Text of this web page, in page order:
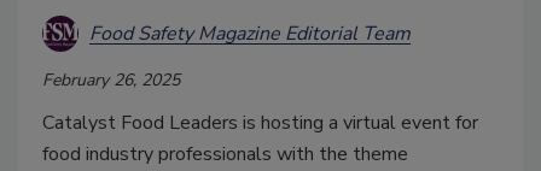
Food Safety Magazine Editorial Team
February 26, 2025
Catalyst Food Leaders is hosting a virtual event for
food industry professionals with the theme